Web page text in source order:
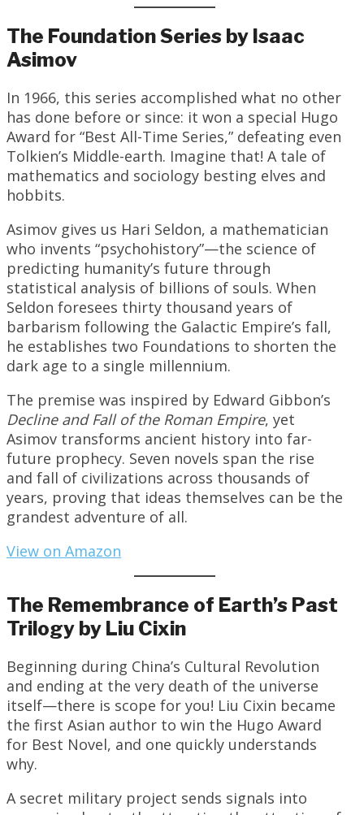
The Foundation Series by Isaac
Asimov
In 1966, this series accomplished what no other
has done before or since: it won a special Hugo
Award for “Best All-Time Series,” defeating even
Tolkien’s Middle-earth. Imagine that! A tale of
mathematics and sociology besting elves and
hobbits.
Asimov gives us Hari Seldon, a mathematician
who invents “psychohistory”—the science of
predicting humanity’s future through
statistical analysis of billions of souls. When
Seldon foresees thirty thousand years of
barbarism following the Galactic Empire’s fall,
he establishes two Foundations to shorten the
dark age to a single millennium.
The premise was inspired by Edward Gibbon’s
Decline and Fall of the Roman Empire, yet
Asimov transforms ancient history into far-
future prophecy. Seven novels span the rise
and fall of civilizations across thousands of
years, proving that ideas themselves can be the
grandest adventure of all.
View on Amazon
The Remembrance of Earth’s Past
Trilogy by Liu Cixin
Beginning during China’s Cultural Revolution
and ending at the very death of the universe
itself—there is scope for you! Liu Cixin became
the first Asian author to win the Hugo Award
for Best Novel, and one quickly understands
why.
A secret military project sends signals into